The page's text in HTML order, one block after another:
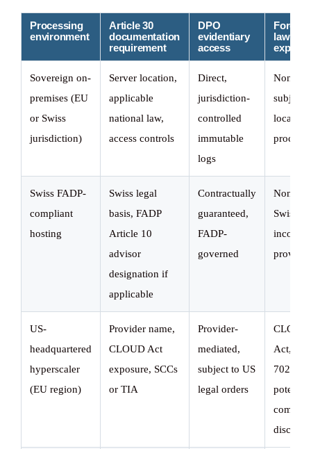
Processing
environment
Article 30
documentation
requirement
DPO
evidentiary
access
law
Sovereign on-
premises (EU
or Swiss
jurisdiction)
Server location,
applicable
national law,
access controls
Direct,
jurisdiction-
controlled
immutable
logs
None,
subject
local
process
Swiss FADP-
compliant
hosting
Swiss legal
basis, FADP
Article 10
advisor
designation if
applicable
Contractually
guaranteed,
FADP-
governed
None
Swiss-
US-
headquartered
hyperscaler
(EU region)
Provider name,
CLOUD Act
exposure, SCCs
or TIA
Provider-
mediated,
subject to US
legal orders
CLOUD
Act,
702,
potential